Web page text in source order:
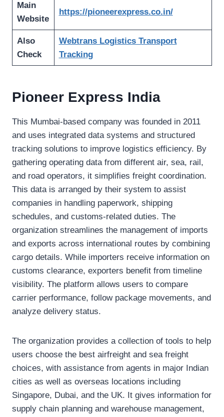
Main
Website
https://pioneerexpress.co.in/
Also
Check
Webtrans Logistics Transport
Tracking
Pioneer Express India
This Mumbai-based company was founded in 2011
and uses integrated data systems and structured
tracking solutions to improve logistics efficiency. By
gathering operating data from different air, sea, rail,
and road operators, it simplifies freight coordination.
This data is arranged by their system to assist
companies in handling paperwork, shipping
schedules, and customs-related duties. The
organization streamlines the management of imports
and exports across international routes by combining
cargo details. While importers receive information on
customs clearance, exporters benefit from timeline
visibility. The platform allows users to compare
carrier performance, follow package movements, and
analyze delivery status.
The organization provides a collection of tools to help
users choose the best airfreight and sea freight
choices, with assistance from agents in major Indian
cities as well as overseas locations including
Singapore, Dubai, and the UK. It gives information for
supply chain planning and warehouse management,